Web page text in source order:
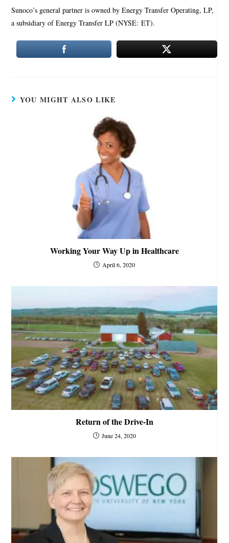
Sunoco’s general partner is owned by Energy Transfer Operating, LP,
a subsidiary of Energy Transfer LP (NYSE: ET).
YOU MIGHT ALSO LIKE
Working Your Way Up in Healthcare
April 6, 2020
Return of the Drive-In
June 24, 2020